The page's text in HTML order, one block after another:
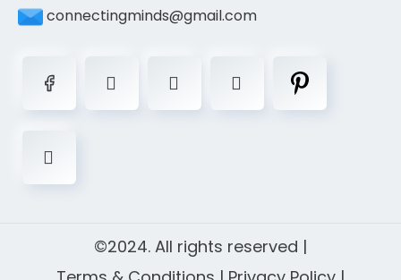
connectingminds@gmail.com
©2024. All rights reserved |